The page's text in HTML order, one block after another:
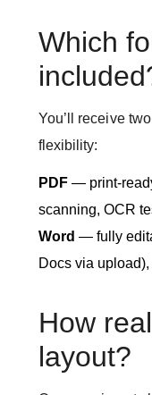
Which
You’ll receive
flexibility:
PDF— print-
scanning, OCR
Word — fully
Docs via
How
layout?